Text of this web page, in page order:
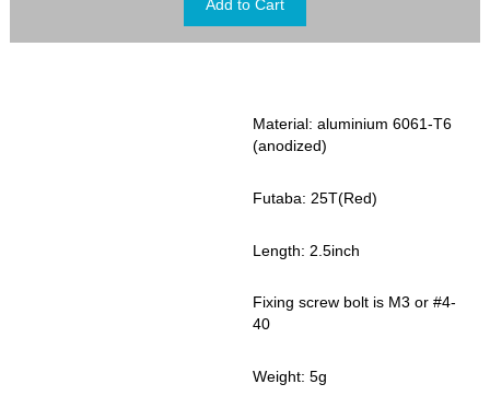
Material: aluminium 6061-T6
(anodized)
Futaba: 25T(Red)
Length: 2.5inch
Fixing screw bolt is M3 or #4-
40
Weight: 5g